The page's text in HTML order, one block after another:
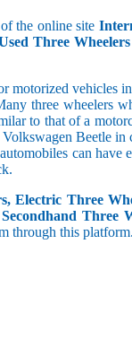
the online site
Three
motorized vehicles
three wheelers
to that of a
Beetle
can have
Electric Three
Three
through this platform.